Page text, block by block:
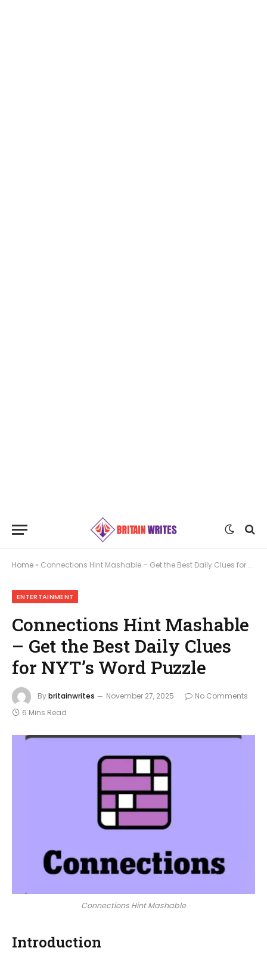
Home » Connections Hint Mashable – Get the Best Daily Clues for NYT’s Word Puzzle
ENTERTAINMENT
Connections Hint Mashable
– Get the Best Daily Clues
for NYT’s Word Puzzle
Bybritainwrites November 27, 2025
No Comments
6 Mins Read
Connections Hint Mashable
Introduction